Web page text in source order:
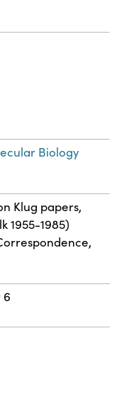
Biology
Klug papers,
1955-1985)
6